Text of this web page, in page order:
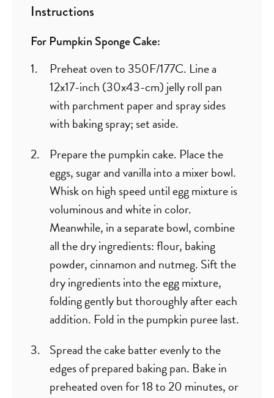
Instructions
For Pumpkin Sponge Cake:
Preheat oven to 350F/177C. Line a
12x17-inch (30x43-cm) jelly roll pan
with parchment paper and spray sides
with baking spray; set aside.
Prepare the pumpkin cake. Place the
eggs, sugar and vanilla into a mixer bowl.
Whisk on high speed until egg mixture is
voluminous and white in color.
Meanwhile, in a separate bowl, combine
all the dry ingredients: flour, baking
powder, cinnamon and nutmeg. Sift the
dry ingredients into the egg mixture,
folding gently but thoroughly after each
addition. Fold in the pumpkin puree last.
Spread the cake batter evenly to the
edges of prepared baking pan. Bake in
preheated oven for 18 to 20 minutes, or